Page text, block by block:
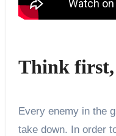
Think first,
Every enemy in the
take down. In order